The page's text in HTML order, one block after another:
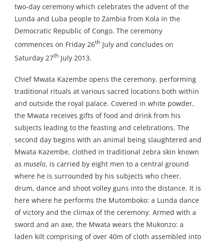
two-day ceremony which celebrates the advent of the
Lunda and Luba people to Zambia from Kola in the
Democratic Republic of Congo. The ceremony
commences on Friday 26th July and concludes on
Saturday 27th July 2013.
Chief Mwata Kazembe opens the ceremony, performing
traditional rituals at various sacred locations both within
and outside the royal palace. Covered in white powder,
the Mwata receives gifts of food and drink from his
subjects leading to the feasting and celebrations. The
second day begins with an animal being slaughtered and
Mwata Kazembe, clothed in traditional zebra skin known
as muselo, is carried by eight men to a central ground
where he is surrounded by his subjects who cheer,
drum, dance and shoot volley guns into the distance. It is
here where he performs the Mutomboko: a Lunda dance
of victory and the climax of the ceremony. Armed with a
sword and an axe, the Mwata wears the Mukonzo: a
laden kilt comprising of over 40m of cloth assembled into